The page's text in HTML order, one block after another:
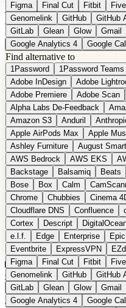
Figma
Final Cut Fitbit
Genomelink
GitHub GitHub
GitLab
Glean Glow Gmail
Google Analytics 4
Google
Google Docs
Google Drive
Google Maps
Google Maps
Google Maps (public transit)
Google Nest
Google Nest
Google Pixel (privacy focus)
Google Sheets
Google Tag
Google Workspace
hCaptcha
Headspace
Hetzner
Hotjar iCloud
iPhone SE
iwoca iZotope
Kagi
Lands' End LastPass
long-distance flights
Lyft M
Maybelline
McAfee
Microsoft Office
Microsoft
Midjourney
Miro Mixpanel
Native Instruments
Nest
Nike Air Force
Nike Store
Notion
Nuance Dragon NYX
OneDrive for Business
OpenAI
OpenAI DALL-E
Outlook
DE Suggest a Product
Find alternative to
1Password 1Password Teams
Adobe InDesign
Adobe
Adobe Premiere
Adobe Scan
Alpha Labs De-Feedback
Amazon S3
Anduril
Apple AirPods Max
Apple
Ashley Furniture
August
AWS Bedrock
AWS EKS
Backstage
Balsamiq Beats
Bose
Box Calm
Chrome
Chubbies Cinema
Cloudflare DNS
Confluence
Cortex
Descript
e.l.f.
Edge Enterprise
Eventbrite
ExpressVPN
Figma
Final Cut Fitbit
Genomelink
GitHub GitHub
GitLab
Glean Glow Gmail
Google Analytics 4
Google
Categories
Comparisons
Community
Suggest a Product
Home › Categories › Cloud &